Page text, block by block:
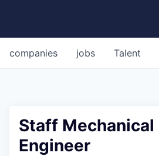
jobs
companies Talent
Staff Mechanical
Engineer